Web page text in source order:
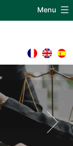
Menu